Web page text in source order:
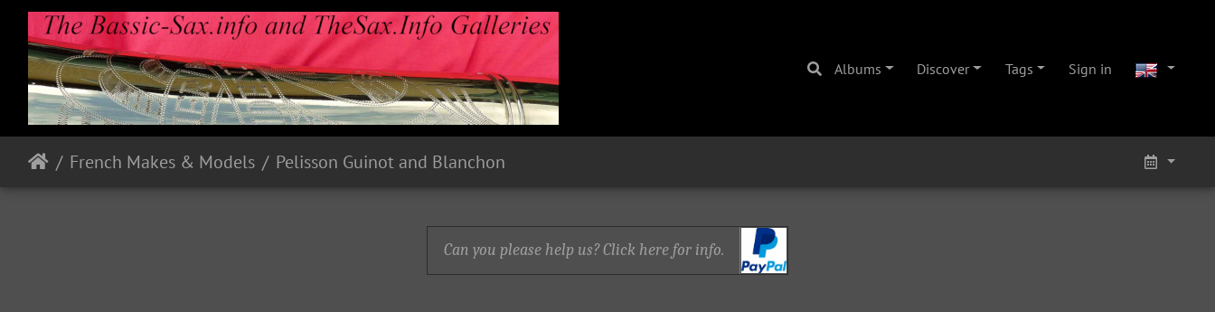
Albums Discover Tags Sign in
French Makes & Models Pelisson Guinot and Blanchon
Can you please help us? Click here for info.